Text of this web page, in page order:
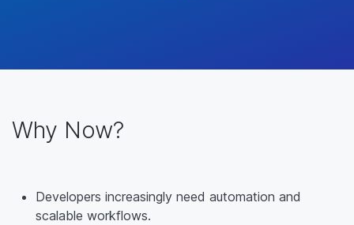
Why Now?
Developers increasingly need automation and
scalable workflows.